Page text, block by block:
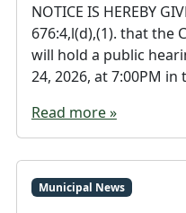
NOTICE IS HEREBY
676:4,l(d),(1). that the
will hold a public
24, 2026, at 7:00PM
Read more »
Municipal News